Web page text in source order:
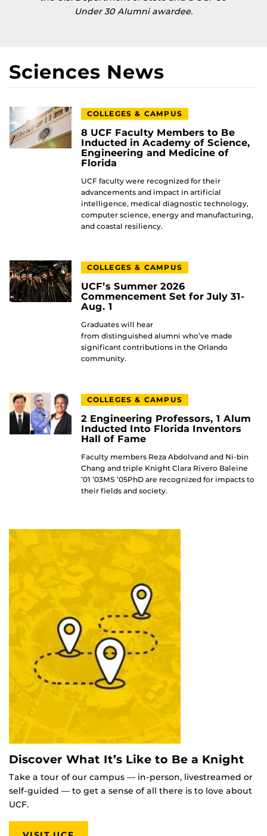
Under 30 Alumni awardee.
Sciences News
COLLEGES & CAMPUS
8 UCF Faculty Members to Be
Inducted in Academy of Science,
Engineering and Medicine of
Florida
UCF faculty were recognized for their
advancements and impact in artificial
intelligence, medical diagnostic technology,
computer science, energy and manufacturing,
and coastal resiliency.
COLLEGES & CAMPUS
UCF’s Summer 2026
Commencement Set for July 31-
Aug. 1
Graduates will hear
from distinguished alumni who’ve made
significant contributions in the Orlando
community.
COLLEGES & CAMPUS
2 Engineering Professors, 1 Alum
Inducted Into Florida Inventors
Hall of Fame
Faculty members Reza Abdolvand and Ni-bin
Chang and triple Knight Clara Rivero Baleine
’01 ’03MS ’05PhD are recognized for impacts to
their fields and society.
Discover What It’s Like to Be a Knight
Take a tour of our campus — in-person, livestreamed or
self-guided — to get a sense of all there is to love about
UCF.